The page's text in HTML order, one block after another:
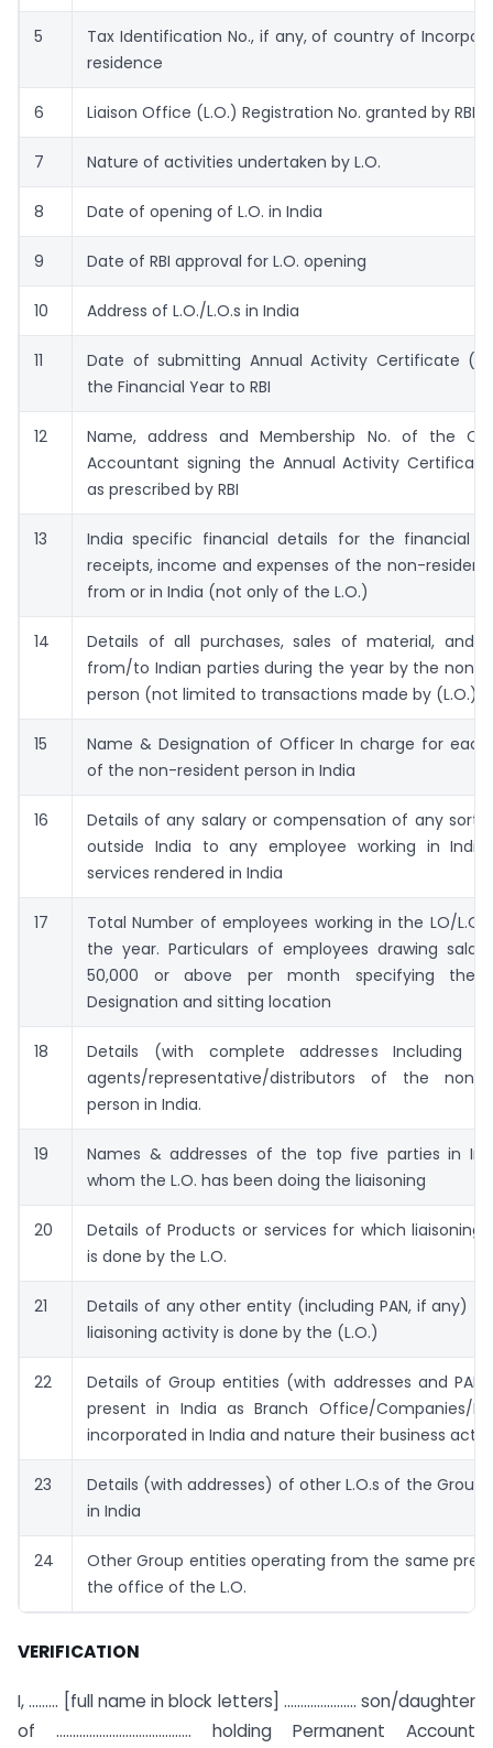
5
Tax Identification No., if any, of country of
residence
6 Liaison Office (L.O.) Registration No. granted by RBI
7 Nature of activities undertaken by L.O.
8 Date of opening of L.O. in India
9 Date of RBI approval for L.O. opening
10 Address of L.O./L.O.s in India
11
Date of submitting Annual Activity Certificate
the Financial Year to RBI
12
Name, address and Membership No. of the
Accountant signing the Annual Activity
as prescribed by RBI
13
India specific financial details for the financial
receipts, income and expenses of the non-resident
from or in India (not only of the L.O.)
14
Details of all purchases, sales of material, and
from/to Indian parties during the year by the non-
person (not limited to transactions made by (L.O.)
15
Name & Designation of Officer In charge for
of the non-resident person in India
16
Details of any salary or compensation of any sort
outside India to any employee working in
services rendered in India
17
Total Number of employees working in the LO/
the year. Particulars of employees drawing
50,000 or above per month specifying their
Designation and sitting location
18
Details (with complete addresses Including
agents/representative/distributors of the non-
person in India.
19
Names & addresses of the top five parties in
whom the L.O. has been doing the liaisoning
20
Details of Products or services for which liaisoning
is done by the L.O.
21
Details of any other entity (including PAN, if any)
liaisoning activity is done by the (L.O.)
22
Details of Group entities (with addresses and
present in India as Branch Office/Companies/
incorporated in India and nature their business
23
Details (with addresses) of other L.O.s of the Group
in India
24
Other Group entities operating from the same
the office of the L.O.
VERIFICATION
I, ……… [full name in block letters] …………………. son/daughter
of ………………………………….. holding Permanent Account